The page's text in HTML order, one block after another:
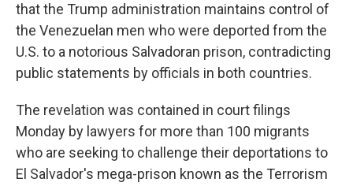
that the Trump administration maintains control of
the Venezuelan men who were deported from the
U.S. to a notorious Salvadoran prison, contradicting
public statements by officials in both countries.
The revelation was contained in court filings
Monday by lawyers for more than 100 migrants
who are seeking to challenge their deportations to
El Salvador's mega-prison known as the Terrorism